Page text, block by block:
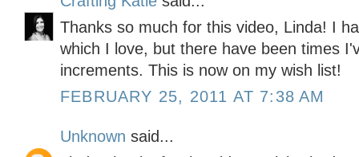
Thanks so much for this video, Linda! I
which I love, but there have been times
increments. This is now on my wish list!
FEBRUARY 25, 2011 AT 7:38 AM
Unknown said...